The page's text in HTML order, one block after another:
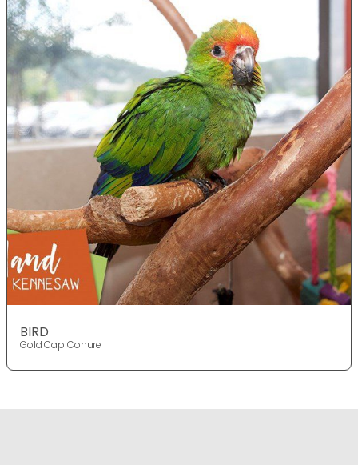
BIRD
Gold Cap Conure